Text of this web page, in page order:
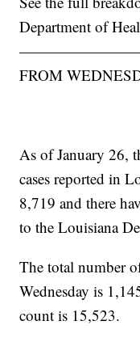
Department of
FROM
As of January 26,
cases reported in
8,719 and there
to the Louisiana
The total number
Wednesday is
count is 15,523.